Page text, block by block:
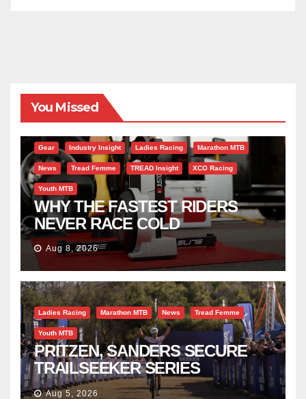
You Missed
Gear Industry Insight Ladies Racing Marathon MTB
News Tread Femme TREAD Insight XCO Racing
Youth MTB
WHY THE FASTEST RIDERS
NEVER RACE COLD
Aug 8, 2026
Ladies Racing Marathon MTB News Tread Femme
Youth MTB
PRITZEN, SANDERS SECURE
TRAILSEEKER SERIES
SUCCESS AT DIE BOSVELD
Aug 5, 2026